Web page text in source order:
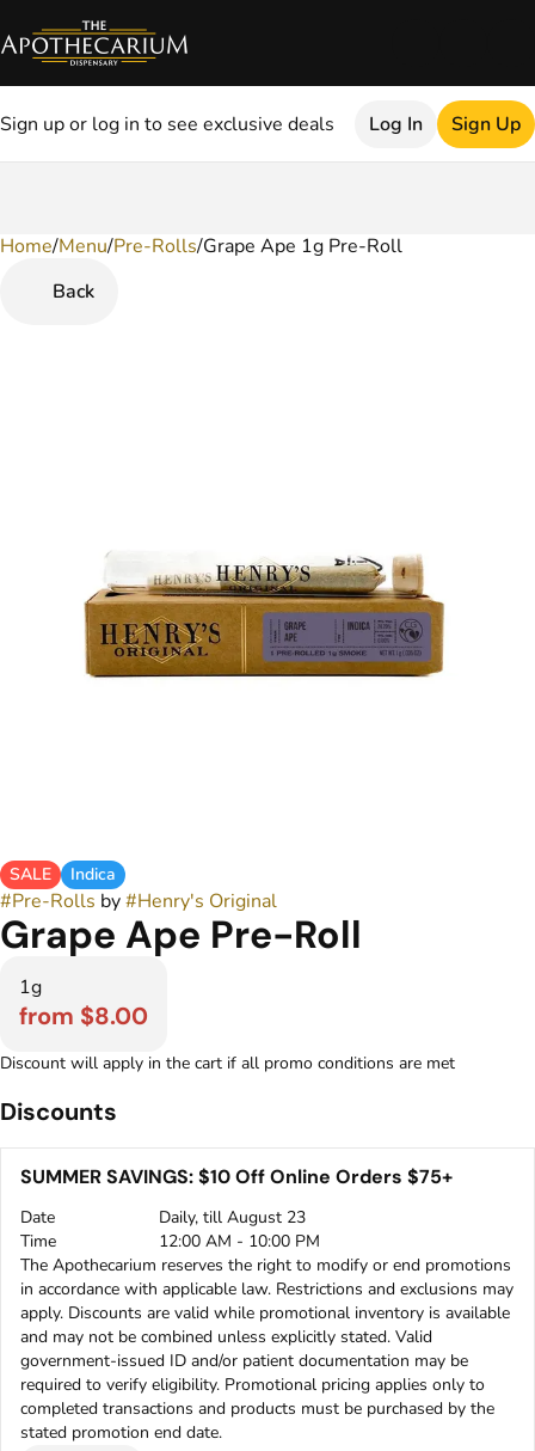
Sign up or log in to see exclusive deals Log In Sign Up
Home/Menu/Pre-Rolls/Grape Ape 1g Pre-Roll
Back
SALE Indica
#Pre-Rolls by#Henry's Original
Grape Ape Pre-Roll
1g
from $8.00
Discount will apply in the cart if all promo conditions are met
Discounts
SUMMER SAVINGS: $10 Off Online Orders $75+
Date
Daily, till August 23
Time
12:00 AM - 10:00 PM
The Apothecarium reserves the right to modify or end promotions
in accordance with applicable law. Restrictions and exclusions may
apply. Discounts are valid while promotional inventory is available
and may not be combined unless explicitly stated. Valid
government-issued ID and/or patient documentation may be
required to verify eligibility. Promotional pricing applies only to
completed transactions and products must be purchased by the
stated promotion end date.
0